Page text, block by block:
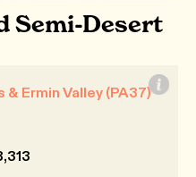
Semi-Desert
Ermin Valley (PA37)